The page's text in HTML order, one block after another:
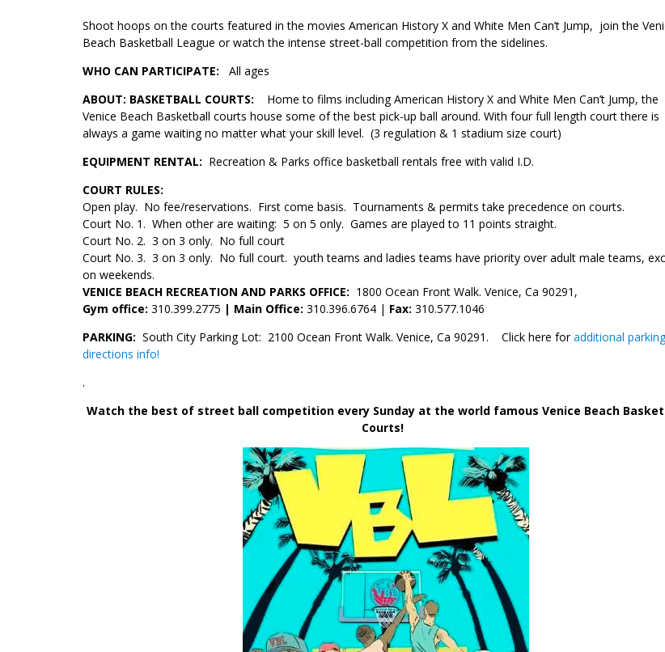
Shoot hoops on the courts featured in the movies American History X and White Men Can’t Jump, join the
Beach Basketball League or watch the intense street-ball competition from the sidelines.
WHO CAN PARTICIPATE: All ages
ABOUT: BASKETBALL COURTS: Home to films including American History X and White Men Can’t Jump, the
Venice Beach Basketball courts house some of the best pick-up ball around. With four full length court there is
always a game waiting no matter what your skill level. (3 regulation & 1 stadium size court)
EQUIPMENT RENTAL: Recreation & Parks office basketball rentals free with valid I.D.
COURT RULES:
Open play. No fee/reservations. First come basis. Tournaments & permits take precedence on courts.
Court No. 1. When other are waiting: 5 on 5 only. Games are played to 11 points straight.
Court No. 2. 3 on 3 only. No full court
Court No. 3. 3 on 3 only. No full court. youth teams and ladies teams have priority over adult male teams,
on weekends.
VENICE BEACH RECREATION AND PARKS OFFICE: 1800 Ocean Front Walk. Venice, Ca 90291,
Gym office: 310.399.2775 | Main Office: 310.396.6764 | Fax: 310.577.1046
PARKING: South City Parking Lot: 2100 Ocean Front Walk. Venice, Ca 90291. Click here foradditional
directions info!
.
Watch the best of street ball competition every Sunday at the world famous Venice Beach
Courts!